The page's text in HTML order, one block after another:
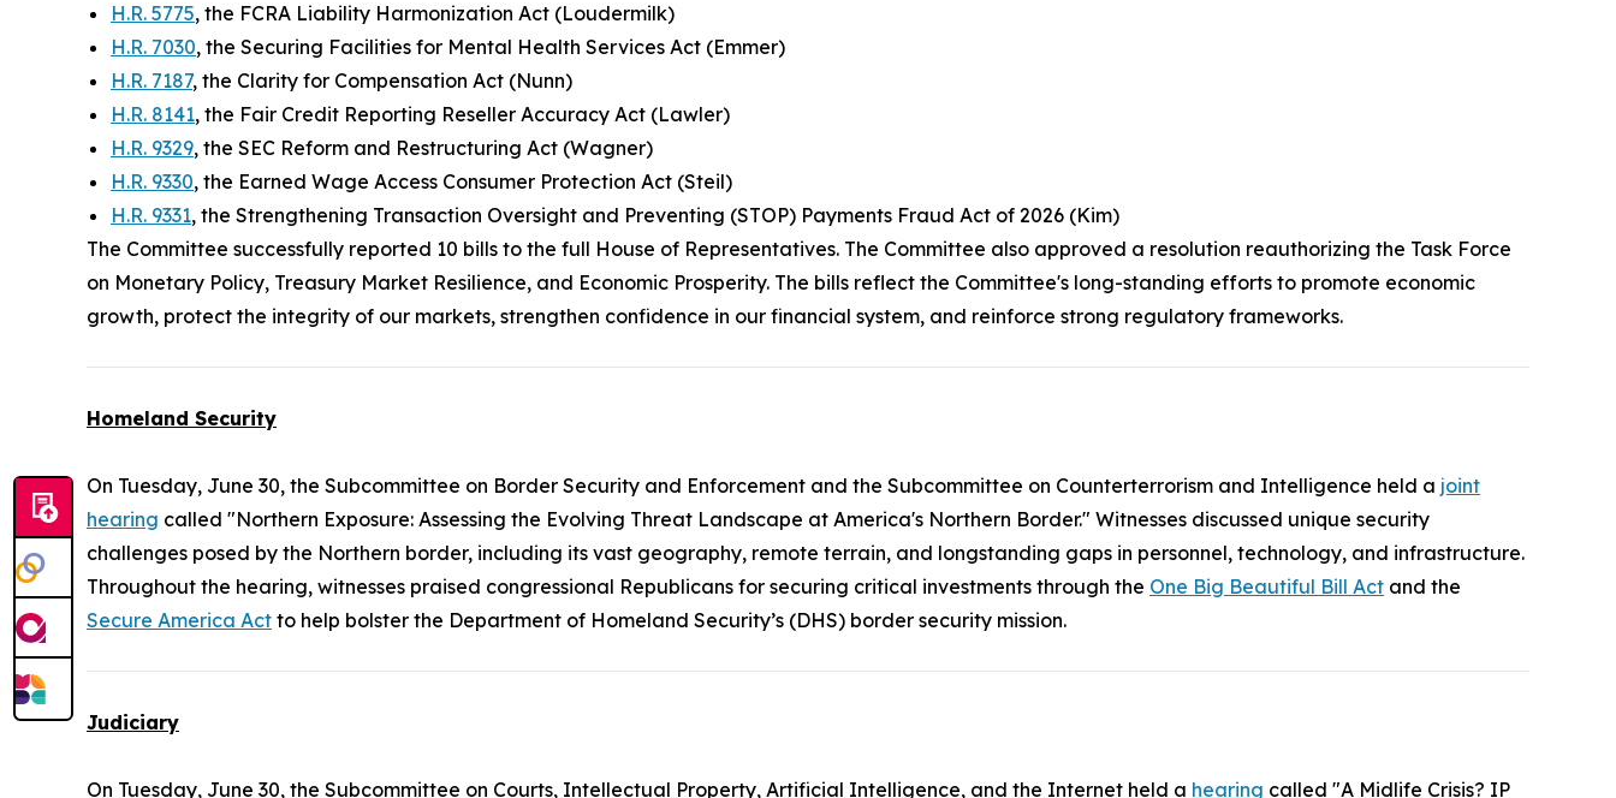
H.R. 5775, the FCRA Liability Harmonization Act (Loudermilk)
H.R. 7030, the Securing Facilities for Mental Health Services Act (Emmer)
H.R. 7187, the Clarity for Compensation Act (Nunn)
H.R. 8141, the Fair Credit Reporting Reseller Accuracy Act (Lawler)
H.R. 9329, the SEC Reform and Restructuring Act (Wagner)
H.R. 9330, the Earned Wage Access Consumer Protection Act (Steil)
H.R. 9331, the Strengthening Transaction Oversight and Preventing (STOP) Payments Fraud Act of 2026 (Kim)
The Committee successfully reported 10 bills to the full House of Representatives. The Committee also approved a resolution reauthorizing the Task Force
on Monetary Policy, Treasury Market Resilience, and Economic Prosperity. The bills reflect the Committee's long-standing efforts to promote economic
growth, protect the integrity of our markets, strengthen confidence in our financial system, and reinforce strong regulatory frameworks.
Homeland Security
On Tuesday, June 30, the Subcommittee on Border Security and Enforcement and the Subcommittee on Counterterrorism and Intelligence held a joint
hearing called "Northern Exposure: Assessing the Evolving Threat Landscape at America's Northern Border." Witnesses discussed unique security
challenges posed by the Northern border, including its vast geography, remote terrain, and longstanding gaps in personnel, technology, and infrastructure.
Throughout the hearing, witnesses praised congressional Republicans for securing critical investments through the One Big Beautiful Bill Act and the
Secure America Act to help bolster the Department of Homeland Security’s (DHS) border security mission.
Judiciary
On Tuesday, June 30, the Subcommittee on Courts, Intellectual Property, Artificial Intelligence, and the Internet held a hearing called "A Midlife Crisis? IP